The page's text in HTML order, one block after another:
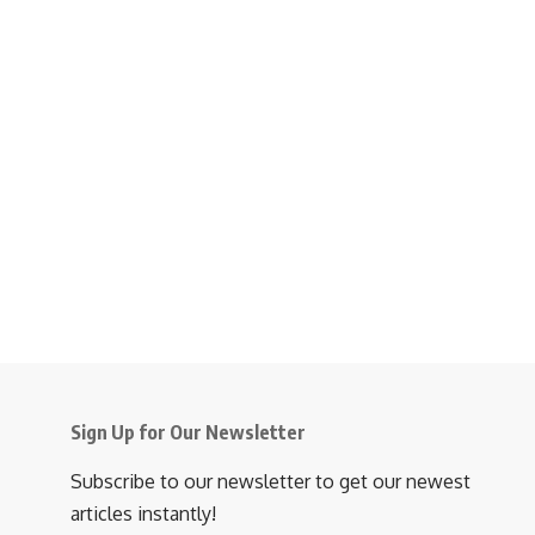
Sign Up for Our Newsletter
Subscribe to our newsletter to get our newest
articles instantly!